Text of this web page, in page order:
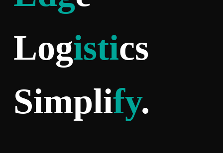
Logistics
Simplify.